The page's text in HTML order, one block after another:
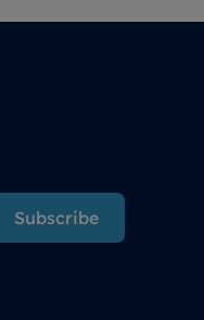
Subscribe